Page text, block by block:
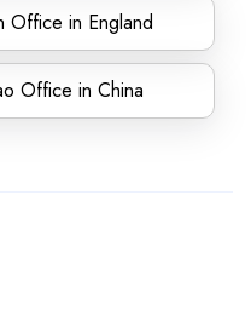
Office in England
Office in China